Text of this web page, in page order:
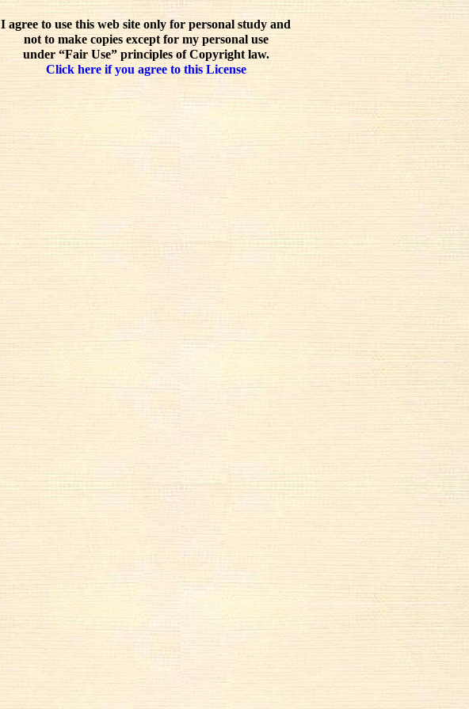
I agree to use this web site only for personal study and
not to make copies except for my personal use
under “Fair Use” principles of Copyright law.
Click here if you agree to this License